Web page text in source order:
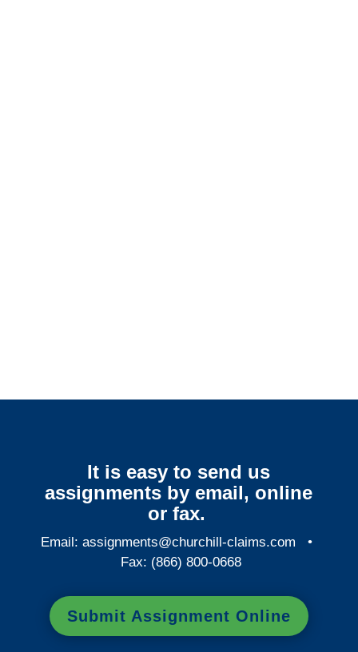
It is easy to send us
assignments by email, online
or fax.
Email:assignments@churchill-claims.com •
Fax: (866) 800-0668
Submit Assignment Online